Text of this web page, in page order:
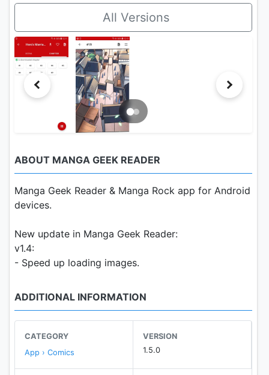
All Versions
ABOUT MANGA GEEK READER
Manga Geek Reader & Manga Rock app for Android
devices.
New update in Manga Geek Reader:
v1.4:
- Speed up loading images.
ADDITIONAL INFORMATION
CATEGORY
App › Comics
VERSION
1.5.0